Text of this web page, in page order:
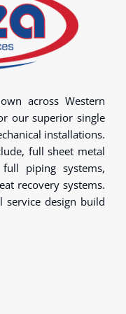
across Western
our superior single
installations.
full sheet metal
piping systems,
recovery systems.
design build